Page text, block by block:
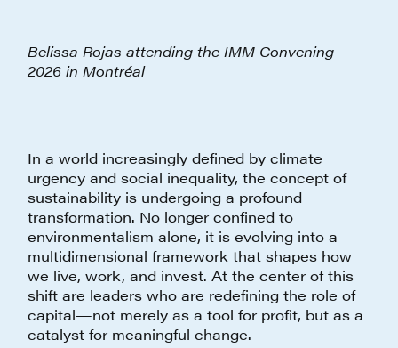
Belissa Rojas attending the IMM Convening
2026 in Montréal
In a world increasingly defined by climate
urgency and social inequality, the concept of
sustainability is undergoing a profound
transformation. No longer confined to
environmentalism alone, it is evolving into a
multidimensional framework that shapes how
we live, work, and invest. At the center of this
shift are leaders who are redefining the role of
capital—not merely as a tool for profit, but as a
catalyst for meaningful change.